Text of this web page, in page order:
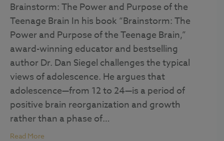
Brainstorm: The Power and Purpose of the
Teenage Brain In his book “Brainstorm: The
Power and Purpose of the Teenage Brain,”
award-winning educator and bestselling
author Dr. Dan Siegel challenges the typical
views of adolescence. He argues that
adolescence—from 12 to 24—is a period of
positive brain reorganization and growth
rather than a phase of…
Read More